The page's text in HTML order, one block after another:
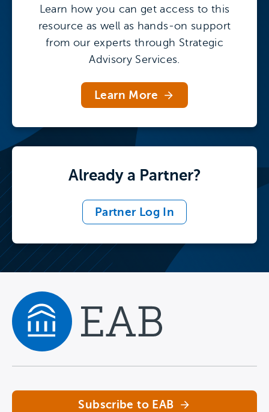
funds
After prioritizing the right topics for the
targeted stakeholder, research leaders
should adjust their messaging to ensure
the message will resonate with that
Stakeholder-Targeted Messaging Matrix in
Develop Your Messaging with Tool 1
Learn how you can get access to this
resource as well as hands-on support
from our experts through Strategic
Advisory Services.
Learn More
Already a Partner?
Partner Log In
Subscribe to EAB